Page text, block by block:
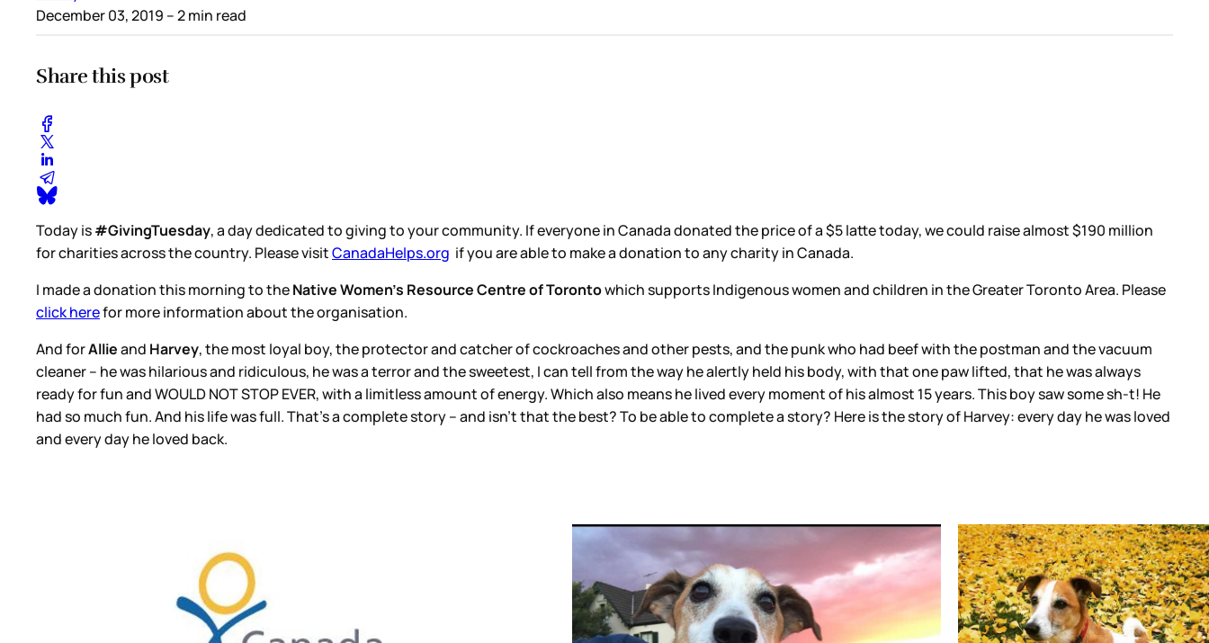
December 03, 2019 – 2 min read
Share this post
Today is#GivingTuesday, a day dedicated to giving to your community. If everyone in Canada donated the price of a $5 latte today, we could raise almost $190 million
for charities across the country. Please visitCanadaHelps.org if you are able to make a donation to any charity in Canada.
I made a donation this morning to theNative Women’s Resource Centre of Torontowhich supports Indigenous women and children in the Greater Toronto Area. Please
click herefor more information about the organisation.
And forAllieand Harvey, the most loyal boy, the protector and catcher of cockroaches and other pests, and the punk who had beef with the postman and the vacuum
cleaner – he was hilarious and ridiculous, he was a terror and the sweetest, I can tell from the way he alertly held his body, with that one paw lifted, that he was always
ready for fun and WOULD NOT STOP EVER, with a limitless amount of energy. Which also means he lived every moment of his almost 15 years. This boy saw some sh-t! He
had so much fun. And his life was full. That’s a complete story – and isn’t that the best? To be able to complete a story? Here is the story of Harvey: every day he was loved
and every day he loved back.